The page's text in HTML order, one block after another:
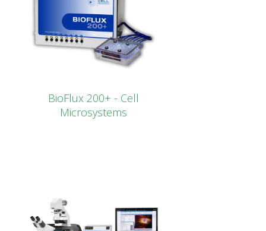
BioFlux 200+ - Cell
Microsystems